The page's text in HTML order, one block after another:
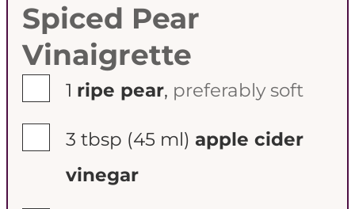
Spiced Pear
Vinaigrette
1 ripe pear, preferably soft
3 tbsp (45 ml) apple cider
vinegar